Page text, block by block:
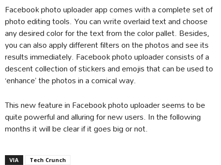
Facebook photo uploader app comes with a complete set of
photo editing tools. You can write overlaid text and choose
any desired color for the text from the color pallet. Besides,
you can also apply different filters on the photos and see its
results immediately. Facebook photo uploader consists of a
descent collection of stickers and emojis that can be used to
‘enhance’ the photos in a comical way.
This new feature in Facebook photo uploader seems to be
quite powerful and alluring for new users. In the following
months it will be clear if it goes big or not.
VIA Tech Crunch